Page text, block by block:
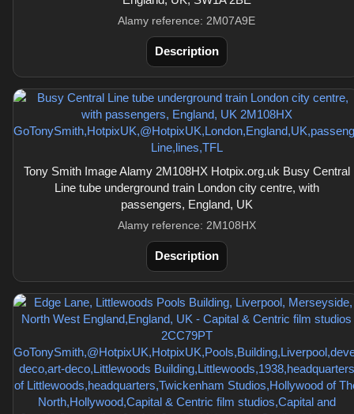
Alamy reference: 2M07A9E
Description
Tony Smith Image Alamy 2M108HX Hotpix.org.uk Busy Central
Line tube underground train London city centre, with
passengers, England, UK
Alamy reference: 2M108HX
Description